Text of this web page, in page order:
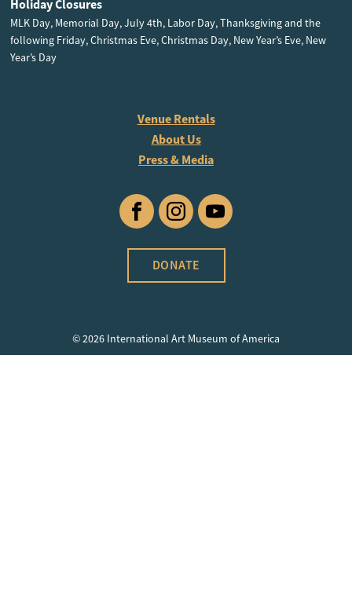
Holiday Closures
MLK Day, Memorial Day, July 4th, Labor Day, Thanksgiving and the
following Friday, Christmas Eve, Christmas Day, New Year’s Eve, New
Year’s Day
Venue Rentals
About Us
Press & Media
FacebookInstagramYouTube
DONATE
© 2026 International Art Museum of America